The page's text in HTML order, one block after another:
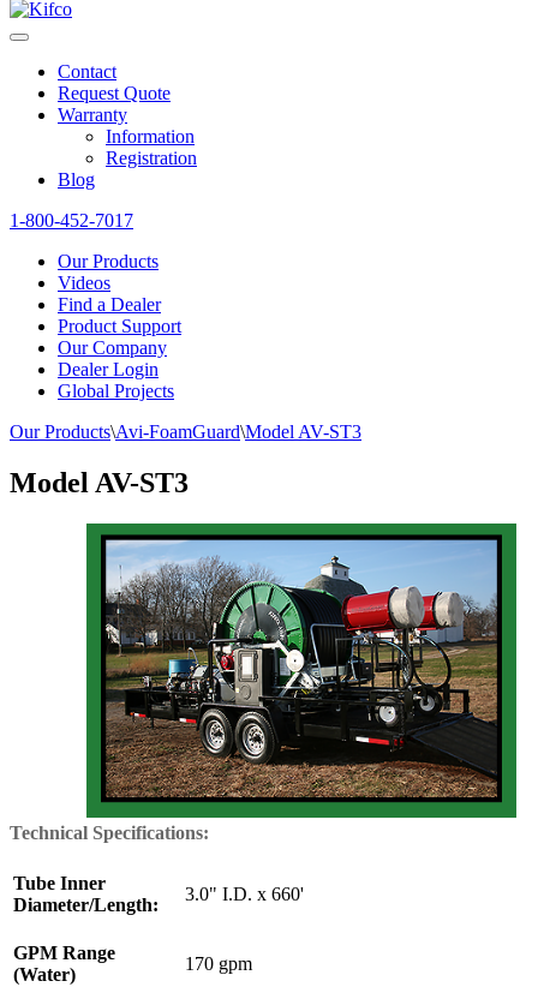
Contact
Request Quote
Warranty
Information
Registration
Blog
1-800-452-7017
Our Products
Videos
Find a Dealer
Product Support
Our Company
Dealer Login
Global Projects
Our Products\Avi-FoamGuard\Model AV-ST3
Model AV-ST3
Technical Specifications:
Tube Inner
Diameter/Length:
3.0" I.D. x 660'
GPM Range
(Water)
170 gpm